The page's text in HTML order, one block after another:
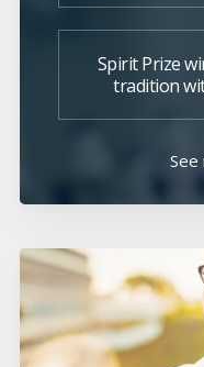
Spirit Prize
tradition